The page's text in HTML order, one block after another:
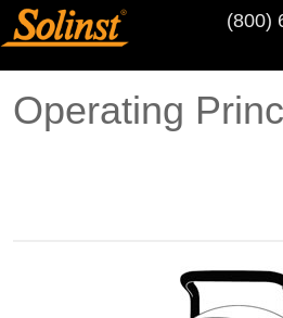
(800)
Operating